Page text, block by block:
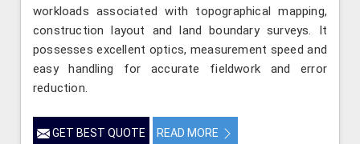
workloads associated with topographical mapping,
construction layout and land boundary surveys. It
possesses excellent optics, measurement speed and
easy handling for accurate fieldwork and error
reduction.
GET BEST QUOTE READ MORE